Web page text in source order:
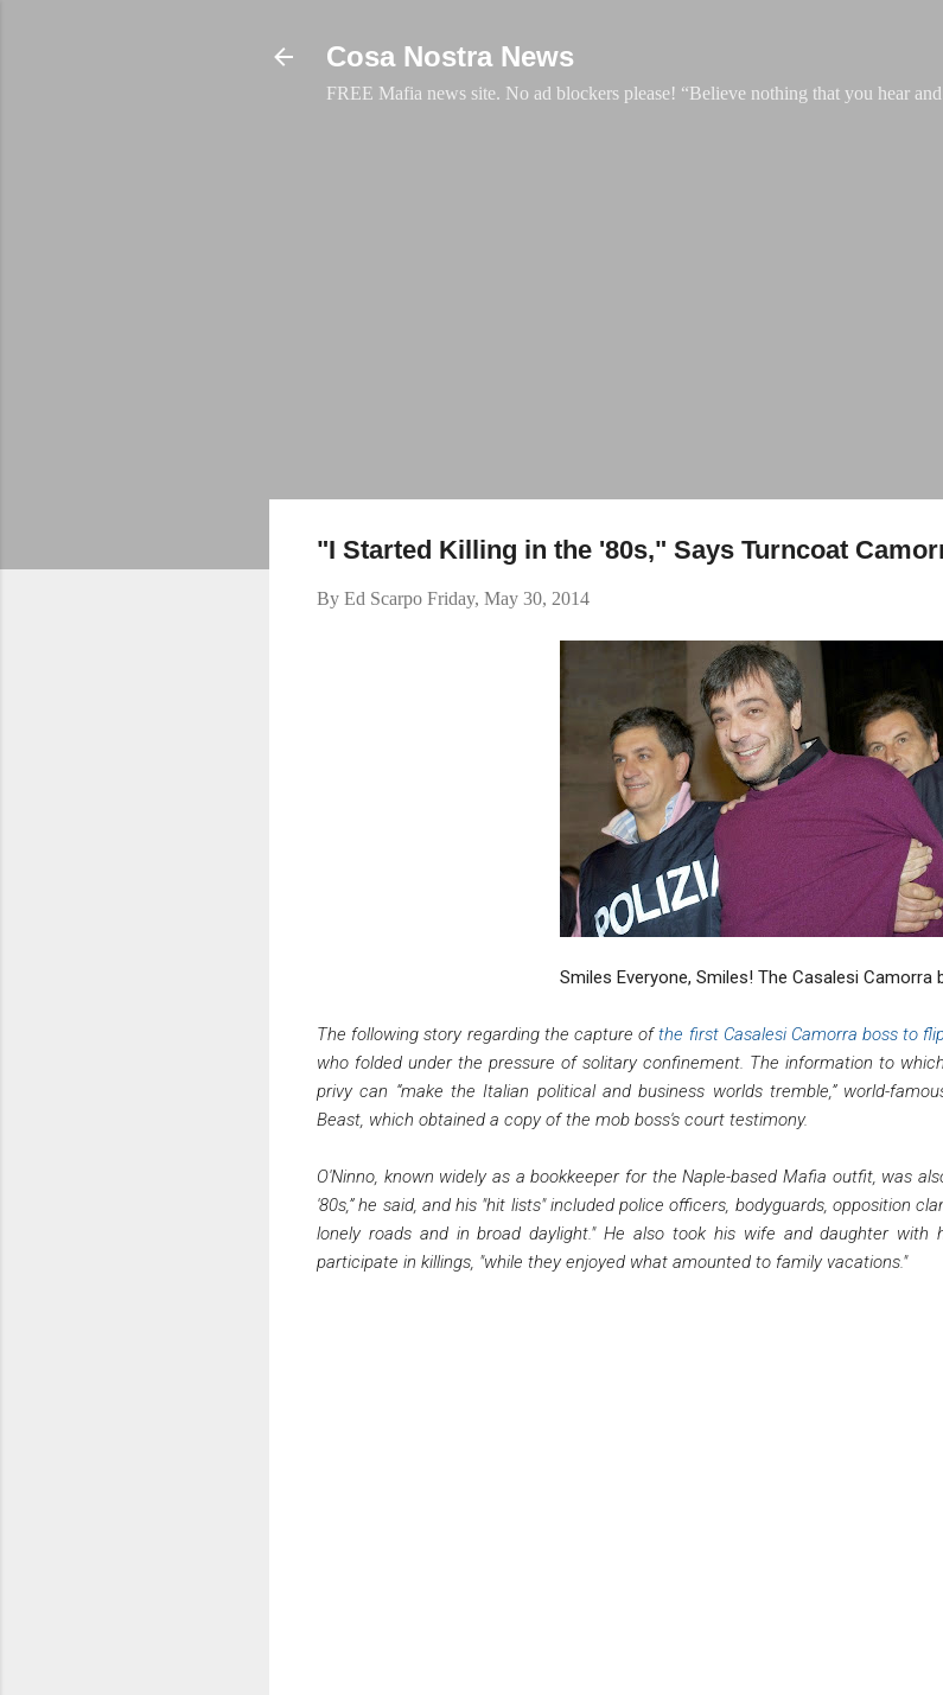
Cosa Nostra News
FREE Mafia news site. No ad blockers please! “Believe nothing that you hear
"I Started Killing in the '80s," Says Turncoat
By Ed Scarpo Friday, May 30, 2014
Smiles Everyone, Smiles! The Casalesi Camorra
The following story regarding the capture ofthe first Casalesi Camorra boss to
who folded under the pressure of solitary confinement. The information to
privy can “make the Italian political and business worlds tremble,” world-
Beast, which obtained a copy of the mob boss's court testimony.
O'Ninno, known widely as a bookkeeper for the Naple-based Mafia outfit, was
'80s,” he said, and his "hit lists" included police officers, bodyguards, opposition
lonely roads and in broad daylight." He also took his wife and daughter
participate in killings, "while they enjoyed what amounted to family vacations."